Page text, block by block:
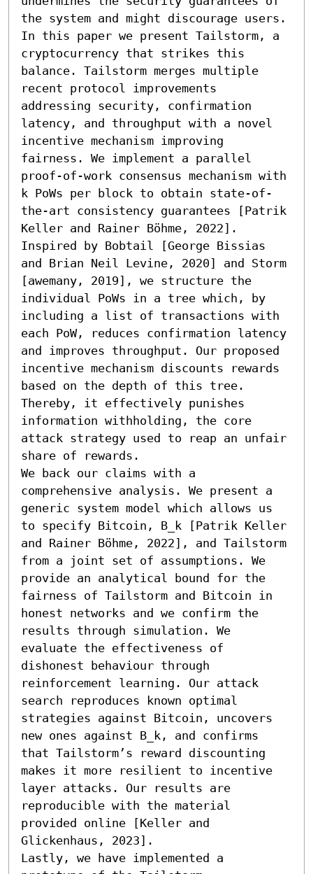
the system and might discourage users.
In this paper we present Tailstorm, a
cryptocurrency that strikes this
balance. Tailstorm merges multiple
recent protocol improvements
addressing security, confirmation
latency, and throughput with a novel
incentive mechanism improving
fairness. We implement a parallel
proof-of-work consensus mechanism with
k PoWs per block to obtain state-of-
the-art consistency guarantees [Patrik
Keller and Rainer Böhme, 2022].
Inspired by Bobtail [George Bissias
and Brian Neil Levine, 2020] and Storm
[awemany, 2019], we structure the
individual PoWs in a tree which, by
including a list of transactions with
each PoW, reduces confirmation latency
and improves throughput. Our proposed
incentive mechanism discounts rewards
based on the depth of this tree.
Thereby, it effectively punishes
information withholding, the core
attack strategy used to reap an unfair
share of rewards.
We back our claims with a
comprehensive analysis. We present a
generic system model which allows us
to specify Bitcoin, B_k [Patrik Keller
and Rainer Böhme, 2022], and Tailstorm
from a joint set of assumptions. We
provide an analytical bound for the
fairness of Tailstorm and Bitcoin in
honest networks and we confirm the
results through simulation. We
evaluate the effectiveness of
dishonest behaviour through
reinforcement learning. Our attack
search reproduces known optimal
strategies against Bitcoin, uncovers
new ones against B_k, and confirms
that Tailstorm’s reward discounting
makes it more resilient to incentive
layer attacks. Our results are
reproducible with the material
provided online [Keller and
Glickenhaus, 2023].
Lastly, we have implemented a